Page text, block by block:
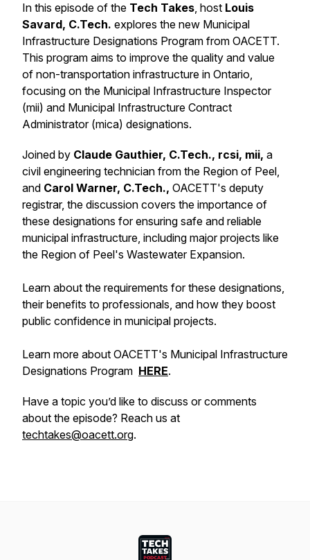
In this episode of the Tech Takes, host Louis
Savard, C.Tech. explores the new Municipal
Infrastructure Designations Program from OACETT.
This program aims to improve the quality and value
of non-transportation infrastructure in Ontario,
focusing on the Municipal Infrastructure Inspector
(mii) and Municipal Infrastructure Contract
Administrator (mica) designations.
Joined by Claude Gauthier, C.Tech., rcsi, mii, a
civil engineering technician from the Region of Peel,
and Carol Warner, C.Tech., OACETT's deputy
registrar, the discussion covers the importance of
these designations for ensuring safe and reliable
municipal infrastructure, including major projects like
the Region of Peel's Wastewater Expansion.
Learn about the requirements for these designations,
their benefits to professionals, and how they boost
public confidence in municipal projects.
Learn more about OACETT's Municipal Infrastructure
Designations Program HERE.
Have a topic you’d like to discuss or comments
about the episode? Reach us at
techtakes@oacett.org.